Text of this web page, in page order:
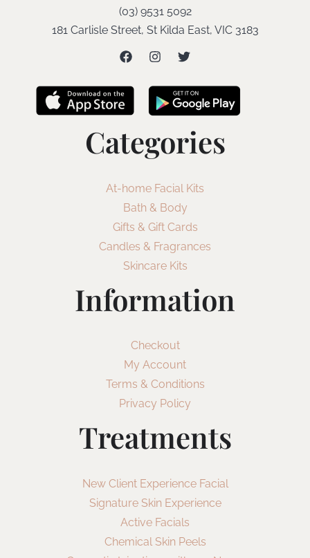
(03) 9531 5092
181 Carlisle Street, St Kilda East, VIC 3183
Categories
At-home Facial Kits
Bath & Body
Gifts & Gift Cards
Candles & Fragrances
Skincare Kits
Information
Checkout
My Account
Terms & Conditions
Privacy Policy
Treatments
New Client Experience Facial
Signature Skin Experience
Active Facials
Chemical Skin Peels